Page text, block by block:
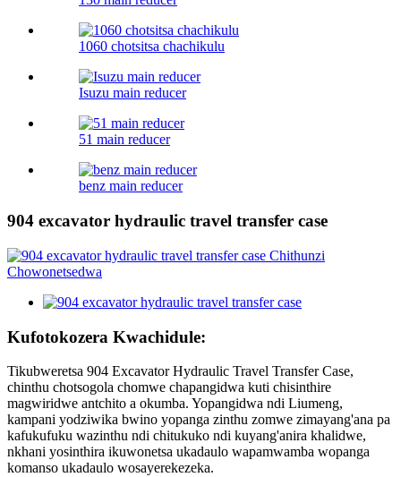
1060 chotsitsa chachikulu
Isuzu main reducer
51 main reducer
benz main reducer
904 excavator hydraulic travel transfer case
Kufotokozera Kwachidule:
Tikubweretsa 904 Excavator Hydraulic Travel Transfer Case,
chinthu chotsogola chomwe chapangidwa kuti chisinthire
magwiridwe antchito a okumba. Yopangidwa ndi Liumeng,
kampani yodziwika bwino yopanga zinthu zomwe zimayang'ana pa
kafukufuku wazinthu ndi chitukuko ndi kuyang'anira khalidwe,
nkhani yosinthira ikuwonetsa ukadaulo wapamwamba wopanga
komanso ukadaulo wosayerekezeka.